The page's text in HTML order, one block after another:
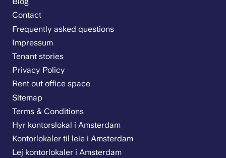
Contact
Frequently asked questions
Impressum
Tenant stories
Privacy Policy
Rent out office space
Sitemap
Terms & Conditions
Hyr kontorslokal i Amsterdam
Kontorlokaler til leie i Amsterdam
Lej kontorlokaler i Amsterdam